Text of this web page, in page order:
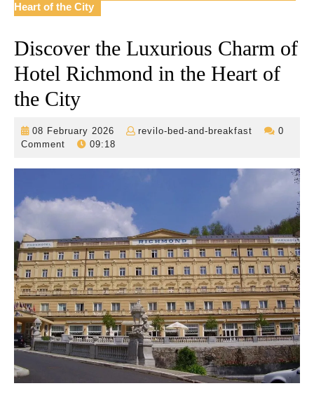
Heart of the City
Discover the Luxurious Charm of
Hotel Richmond in the Heart of
the City
08 February 2026
08
revilo-bed-and-breakfast
revilo-
breakfast
0
Comment
09:18